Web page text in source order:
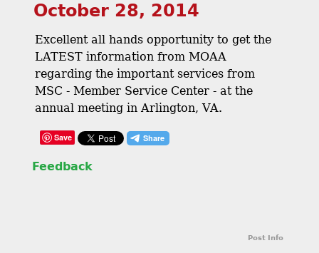
October 28, 2014
Excellent all hands opportunity to get the
LATEST information from MOAA
regarding the important services from
MSC - Member Service Center - at the
annual meeting in Arlington, VA.
Save
Feedback
Post Info